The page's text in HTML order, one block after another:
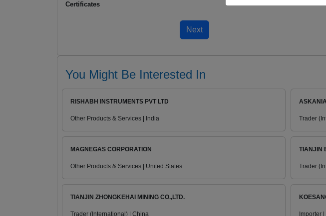
Certificates
You Might Be Interested In
RISHABH INSTRUMENTS PVT LTD
Other Products & Services | India Trader
MAGNEGAS CORPORATION
Other Products & Services | United States
TIANJIN
Trader
TIANJIN ZHONGKEHAI MINING CO.,LTD.
Trader (International) | China Importer